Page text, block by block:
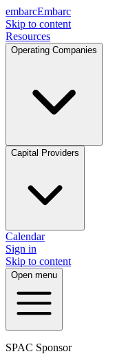
embarcEmbarc
Skip to content
Resources
Operating Companies
Capital Providers
Calendar
Sign in
Skip to content
Open menu
SPAC Sponsor